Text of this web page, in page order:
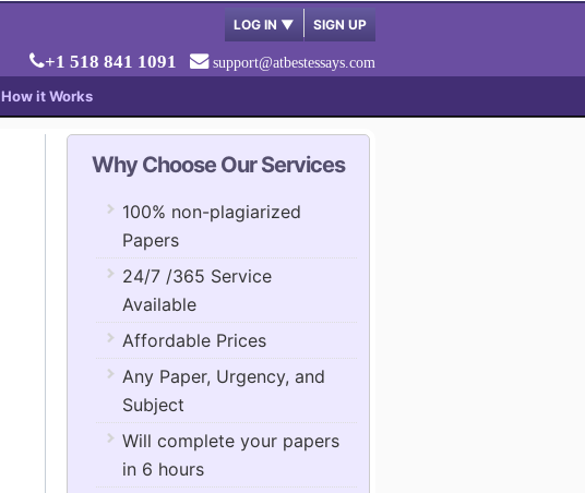
LOG IN ▼ SIGN UP
+1 518 841 1091 support@atbestessays.com
How it Works
Why Choose Our Services
100% non-plagiarized
Papers
24/7 /365 Service
Available
Affordable Prices
Any Paper, Urgency, and
Subject
Will complete your papers
in 6 hours